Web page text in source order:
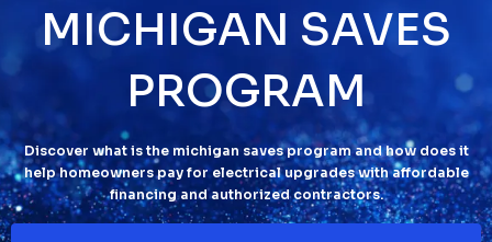
MICHIGAN SAVES
PROGRAM
Discover what is the michigan saves program and how does it
help homeowners pay for electrical upgrades with affordable
financing and authorized contractors.